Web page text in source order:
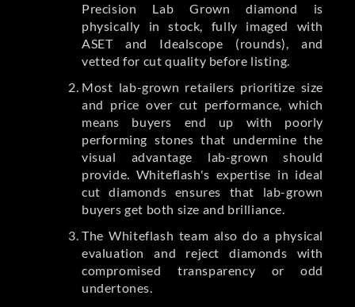
Precision Lab Grown diamond is
physically in stock, fully imaged with
ASET and Idealscope (rounds), and
vetted for cut quality before listing.
Most lab-grown retailers prioritize size
and price over cut performance, which
means buyers end up with poorly
performing stones that undermine the
visual advantage lab-grown should
provide. Whiteflash's expertise in ideal
cut diamonds ensures that lab-grown
buyers get both size and brilliance.
The Whiteflash team also do a physical
evaluation and reject diamonds with
compromised transparency or odd
undertones.